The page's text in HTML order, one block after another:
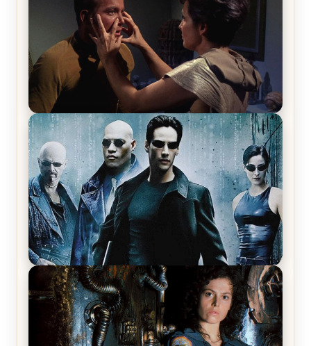
Star Trek: The Original Series, Season 1, Episode 1
Review & Recap – The Man Trap
The Matrix Movies Ranked